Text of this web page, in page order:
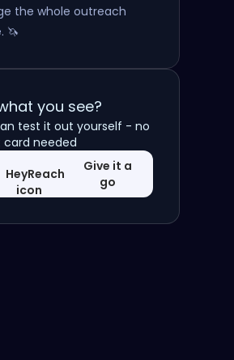
the whole outreach
🦄
you see?
test it out yourself - no
card needed
Give it a
go